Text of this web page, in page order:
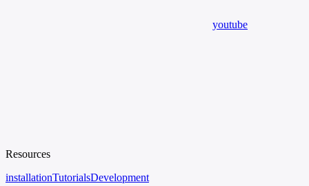
youtube
Resources
installationTutorialsDevelopment